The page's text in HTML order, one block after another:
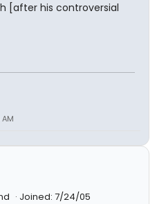
[after his controversial
Joined: 7/24/05